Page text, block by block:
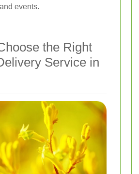
events.
the Right
Service in